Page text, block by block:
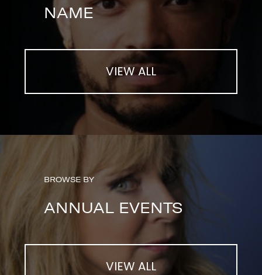
NAME
VIEW ALL
BROWSE BY
ANNUAL EVENTS
VIEW ALL